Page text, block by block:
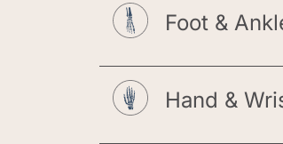
Foot &
Hand &